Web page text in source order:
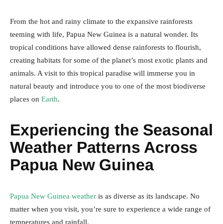
From the hot and rainy climate to the expansive rainforests
teeming with life, Papua New Guinea is a natural wonder. Its
tropical conditions have allowed dense rainforests to flourish,
creating habitats for some of the planet’s most exotic plants and
animals. A visit to this tropical paradise will immerse you in
natural beauty and introduce you to one of the most biodiverse
places on Earth.
Experiencing the Seasonal
Weather Patterns Across
Papua New Guinea
Papua New Guinea weather is as diverse as its landscape. No
matter when you visit, you’re sure to experience a wide range of
temperatures and rainfall.